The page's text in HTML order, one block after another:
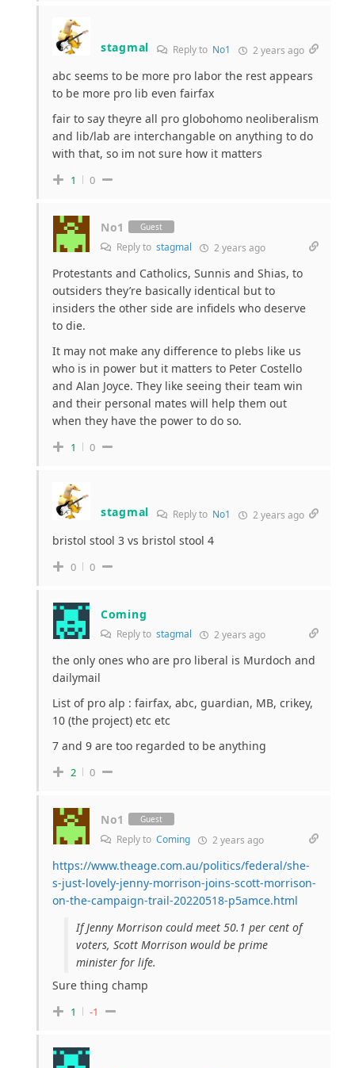
stagmal Reply to No1 2 years ago
abc seems to be more pro labor the rest appears
to be more pro lib even fairfax
fair to say theyre all pro globohomo neoliberalism
and lib/lab are interchangable on anything to do
with that, so im not sure how it matters
1 0
No1 Guest
Reply to stagmal 2 years ago
Protestants and Catholics, Sunnis and Shias, to
outsiders they’re basically identical but to
insiders the other side are infidels who deserve
to die.
It may not make any difference to plebs like us
who is in power but it matters to Peter Costello
and Alan Joyce. They like seeing their team win
and their personal mates will help them out
when they have the power to do so.
1 0
stagmal Reply to No1 2 years ago
bristol stool 3 vs bristol stool 4
0 0
Coming
Reply to stagmal 2 years ago
the only ones who are pro liberal is Murdoch and
dailymail
List of pro alp : fairfax, abc, guardian, MB, crikey,
10 (the project) etc etc
7 and 9 are too regarded to be anything
2 0
No1 Guest
Reply to Coming 2 years ago
https://www.theage.com.au/politics/federal/she-
s-just-lovely-jenny-morrison-joins-scott-morrison-
on-the-campaign-trail-20220518-p5amce.html
If Jenny Morrison could meet 50.1 per cent of
voters, Scott Morrison would be prime
minister for life.
Sure thing champ
1 -1